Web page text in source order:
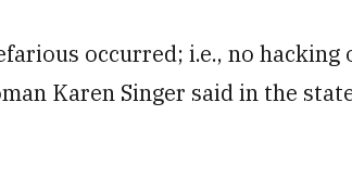
occurred; i.e., no
Karen Singer said in the